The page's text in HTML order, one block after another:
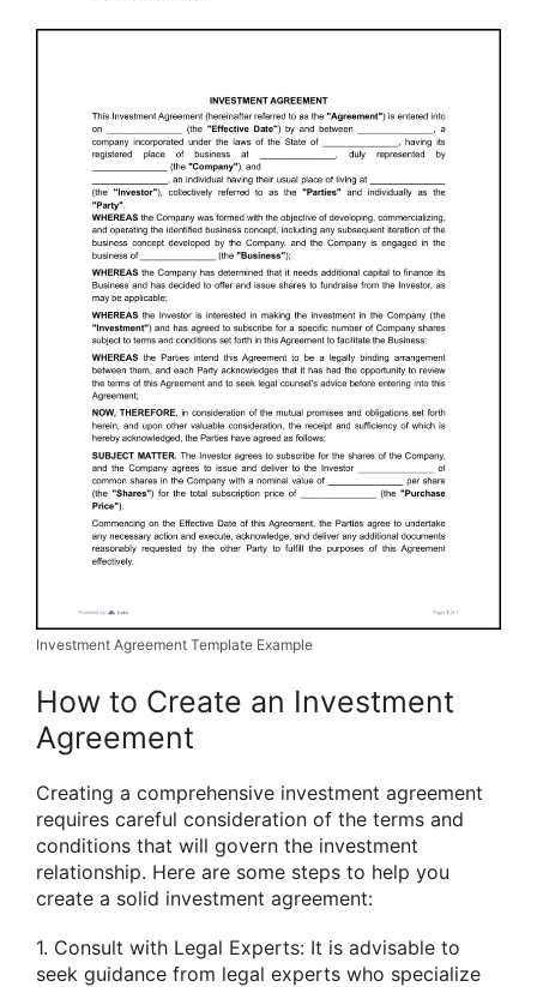
Investment Agreement Template Example
How to Create an Investment
Agreement
Creating a comprehensive investment agreement
requires careful consideration of the terms and
conditions that will govern the investment
relationship. Here are some steps to help you
create a solid investment agreement:
1. Consult with Legal Experts: It is advisable to
seek guidance from legal experts who specialize